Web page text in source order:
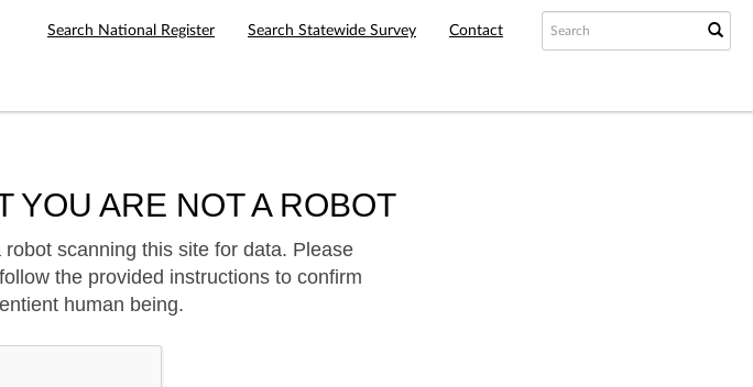
Search National Register Search Statewide Survey Contact
YOU ARE NOT A ROBOT
scanning this site for data. Please
the provided instructions to confirm
human being.